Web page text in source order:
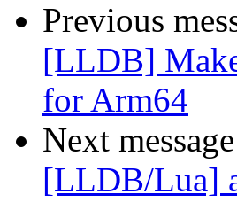
Previous
[LLDB]
for Arm64
Next
[LLDB/Lua]